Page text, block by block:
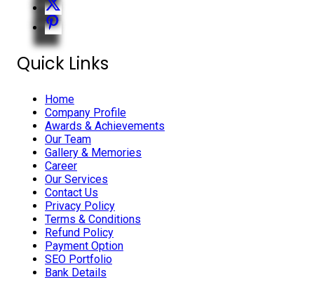
Quick Links
Home
Company Profile
Awards & Achievements
Our Team
Gallery & Memories
Career
Our Services
Contact Us
Privacy Policy
Terms & Conditions
Refund Policy
Payment Option
SEO Portfolio
Bank Details